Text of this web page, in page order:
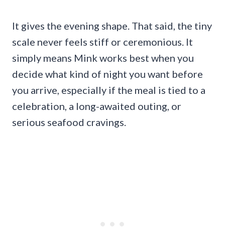
It gives the evening shape. That said, the tiny
scale never feels stiff or ceremonious. It
simply means Mink works best when you
decide what kind of night you want before
you arrive, especially if the meal is tied to a
celebration, a long-awaited outing, or
serious seafood cravings.